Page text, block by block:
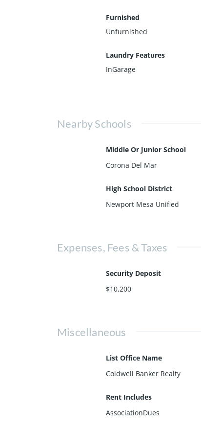
Furnished
Unfurnished
Laundry Features
InGarage
Nearby Schools
Middle Or Junior School
Corona Del Mar
High School District
Newport Mesa Unified
Expenses, Fees & Taxes
Security Deposit
$10,200
Miscellaneous
List Office Name
Coldwell Banker Realty
Rent Includes
AssociationDues